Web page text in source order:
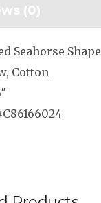
(0)
Seahorse Shape
Cotton